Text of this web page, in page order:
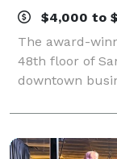
$4,000 to
The award-
48th floor of
downtown
Members and
Metroplex,